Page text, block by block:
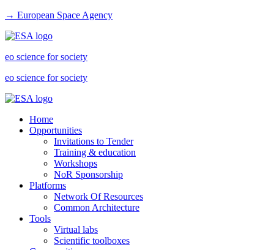
→ European Space Agency
eo science for society
eo science for society
Home
Opportunities
Invitations to Tender
Training & education
Workshops
NoR Sponsorship
Platforms
Network Of Resources
Common Architecture
Tools
Virtual labs
Scientific toolboxes